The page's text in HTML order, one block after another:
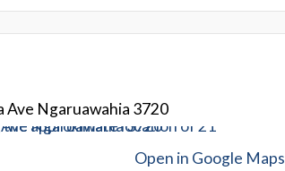
Ave Ngaruawahia 3720
Open in Google Maps